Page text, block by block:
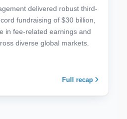
delivered robust third-
fundraising of $30 billion,
in fee-related earnings and
diverse global markets.
Full recap